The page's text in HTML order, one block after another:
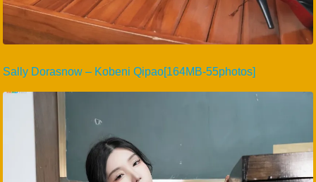
Sally Dorasnow – Kobeni Qipao[164MB-55photos]